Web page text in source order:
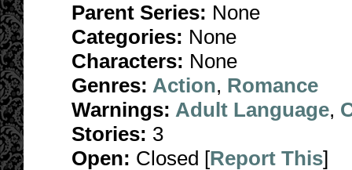
Parent Series: None
Categories: None
Characters: None
Genres: Action, Romance
Warnings: Adult Language,
Stories: 3
Open: Closed [Report This]